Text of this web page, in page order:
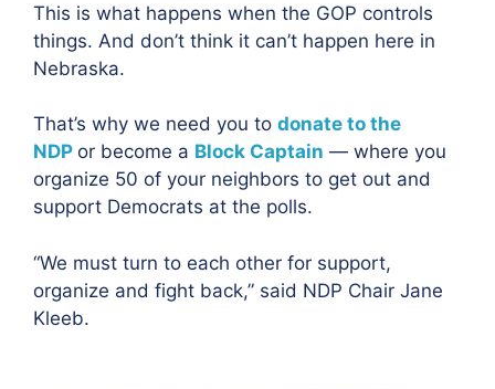
This is what happens when the GOP controls
things. And don’t think it can’t happen here in
Nebraska.
That’s why we need you to donate to the
NDP or become a Block Captain — where you
organize 50 of your neighbors to get out and
support Democrats at the polls.
“We must turn to each other for support,
organize and fight back,” said NDP Chair Jane
Kleeb.